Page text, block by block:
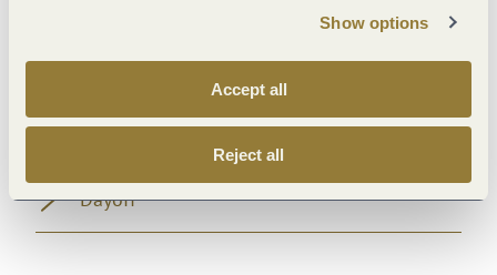
Show options
Accept all
Reject all
Openings
Dayoff